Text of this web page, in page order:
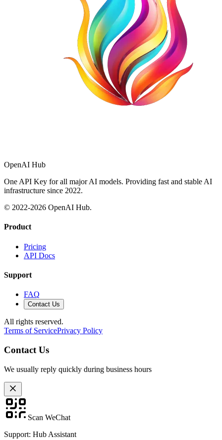
OpenAI Hub
One API Key for all major AI models. Providing fast and stable AI
infrastructure since 2022.
© 2022-2026 OpenAI Hub.
Product
Pricing
API Docs
Support
FAQ
Contact Us
All rights reserved.
Terms of ServicePrivacy Policy
Contact Us
We usually reply quickly during business hours
Scan WeChat
Support: Hub Assistant